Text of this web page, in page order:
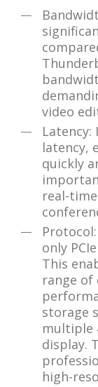
video
latency,
quickly
real-
only
This
range of
storage
multiple
display.
high-